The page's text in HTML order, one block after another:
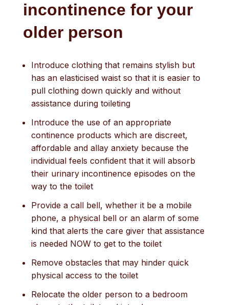
incontinence for your
older person
Introduce clothing that remains stylish but
has an elasticised waist so that it is easier to
pull clothing down quickly and without
assistance during toileting
Introduce the use of an appropriate
continence products which are discreet,
affordable and allay anxiety because the
individual feels confident that it will absorb
their urinary incontinence episodes on the
way to the toilet
Provide a call bell, whether it be a mobile
phone, a physical bell or an alarm of some
kind that alerts the care giver that assistance
is needed NOW to get to the toilet
Remove obstacles that may hinder quick
physical access to the toilet
Relocate the older person to a bedroom